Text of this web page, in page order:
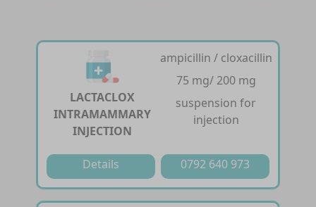
LACTACLOX
INTRAMAMMARY
INJECTION
ampicillin / cloxacillin
75 mg/ 200 mg
suspension for
injection
Details 0792 640 973